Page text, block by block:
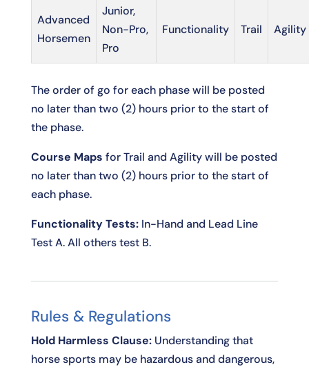
Advanced
Horsemen
Junior,
Non-Pro,
Pro
Functionality Trail Agility
The order of go for each phase will be posted
no later than two (2) hours prior to the start of
the phase.
Course Maps for Trail and Agility will be posted
no later than two (2) hours prior to the start of
each phase.
Functionality Tests:In-Hand and Lead Line
Test A. All others test B.
Rules & Regulations
Hold Harmless Clause:Understanding that
horse sports may be hazardous and dangerous,